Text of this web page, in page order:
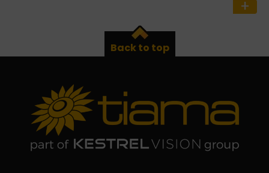
Back to top